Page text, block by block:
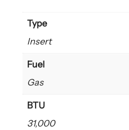
Type
Insert
Fuel
Gas
BTU
31,000